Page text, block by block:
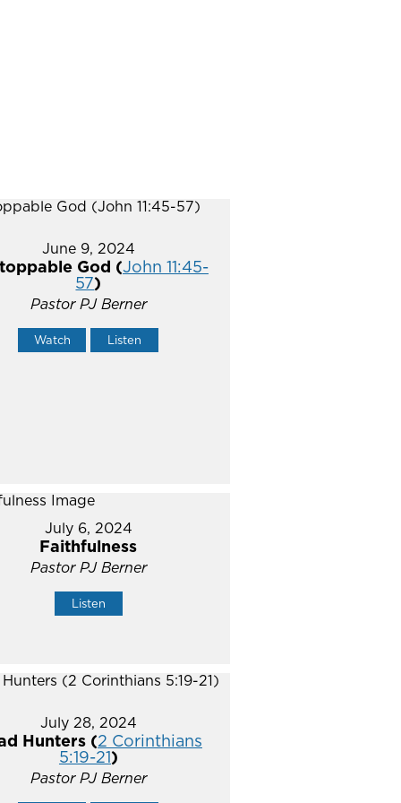
June 9, 2024
God (John 11:45-
57)
Pastor PJ Berner
Watch Listen
July 6, 2024
Faithfulness
Pastor PJ Berner
Listen
July 28, 2024
Hunters (2 Corinthians
5:19-21)
Pastor PJ Berner